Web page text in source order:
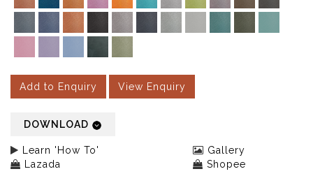
Add to Enquiry View Enquiry
DOWNLOAD
Learn 'How To'
Gallery
Lazada
Shopee